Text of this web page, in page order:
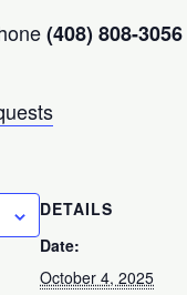
(408) 808-3056
DETAILS
Date:
October 4, 2025